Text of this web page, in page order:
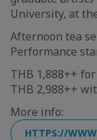
University, at
Afternoon tea
Performance
THB 1,888++
THB 2,988++
More info:
HTTPS://